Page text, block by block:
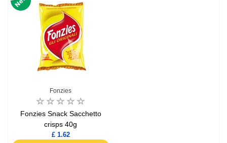
Fonzies
Fonzies Snack Sacchetto
crisps 40g
£ 1.62